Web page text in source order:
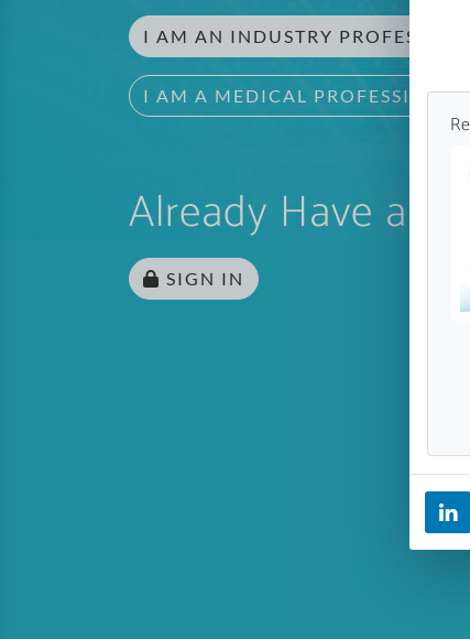
I AM AN INDUSTRY
I AM A MEDICAL PROFESSIONAL
Already Have an
SIGN IN